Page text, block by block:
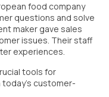
food company
questions and solve
maker gave sales
issues. Their staff
experiences.
tools for
today's customer-